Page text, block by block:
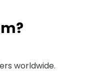
worldwide.